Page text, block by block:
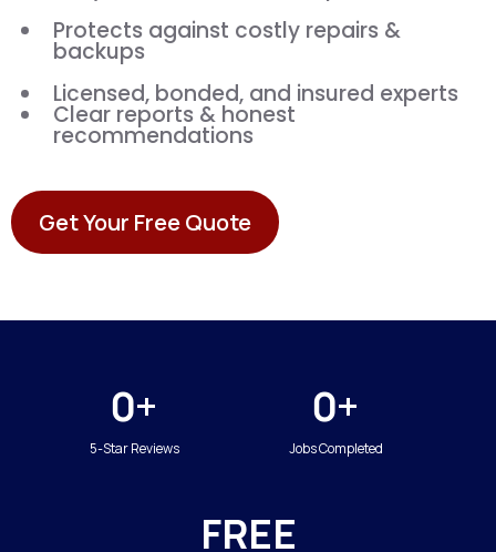
Protects against costly repairs &
backups
Licensed, bonded, and insured experts
Clear reports & honest
recommendations
Get Your Free Quote
0+
5-Star Reviews
0+
Jobs Completed
FREE